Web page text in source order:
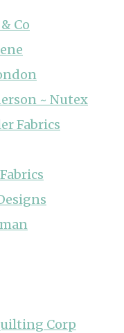
Co
~ Nutex
Fabrics
Corp